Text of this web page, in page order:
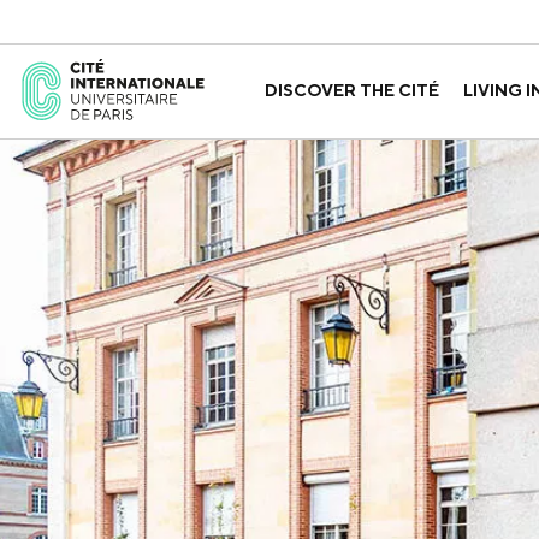
DISCOVER THE CITÉ
ABOUT US GOVERNANCE HISTORY
LIVING
THE HOUSES APPLY FOR
A LABORATORY FOR
GUIDED TOURS